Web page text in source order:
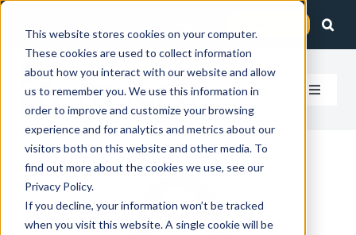
This website stores cookies on your computer.
These cookies are used to collect information
about how you interact with our website and allow
us to remember you. We use this information in
order to improve and customize your browsing
experience and for analytics and metrics about our
visitors both on this website and other media. To
find out more about the cookies we use, see our
Privacy Policy.
If you decline, your information won’t be tracked
when you visit this website. A single cookie will be
Skip
content
Toggle
How We Help
Who We Serve